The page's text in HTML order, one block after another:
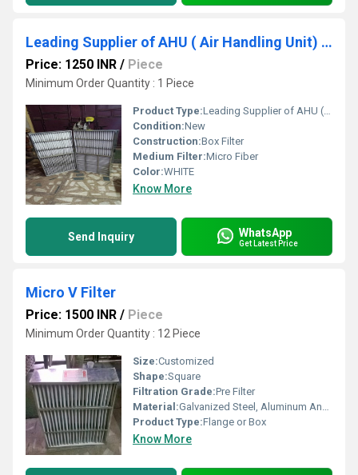
Leading Supplier of AHU ( Air Handling Unit) Filter In Lucknow Uttar Pradesh
Price: 1250 INR / Piece
Minimum Order Quantity : 1 Piece
Product Type:Leading Supplier of AHU ( Air Handling Unit) Filter In Lucknow Uttar Pradesh
Condition:New
Construction:Box Filter
Medium Filter:Micro Fiber
Color:WHITE
Know More
Send Inquiry WhatsApp
Get Latest Price
Micro V Filter
Price: 1500 INR / Piece
Minimum Order Quantity : 12 Piece
Size:Customized
Shape:Square
Filtration Grade:Pre Filter
Material:Galvanized Steel, Aluminum Anodized,SS304
Product Type:Flange or Box
Know More